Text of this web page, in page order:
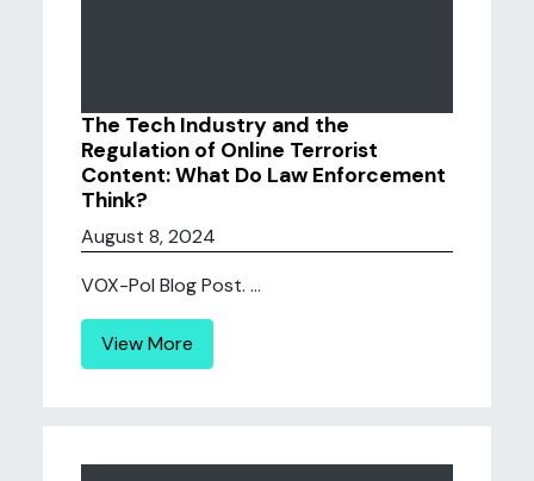
The Tech Industry and the
Regulation of Online Terrorist
Content: What Do Law Enforcement
Think?
August 8, 2024
VOX-Pol Blog Post. ...
View More